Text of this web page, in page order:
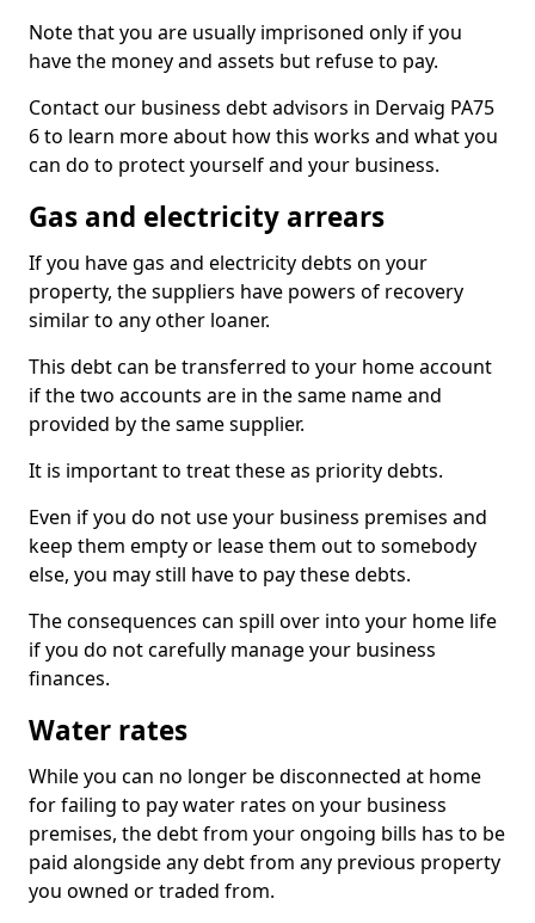
Note that you are usually imprisoned only if you
have the money and assets but refuse to pay.
Contact our business debt advisors in Dervaig PA75
6 to learn more about how this works and what you
can do to protect yourself and your business.
Gas and electricity arrears
If you have gas and electricity debts on your
property, the suppliers have powers of recovery
similar to any other loaner.
This debt can be transferred to your home account
if the two accounts are in the same name and
provided by the same supplier.
It is important to treat these as priority debts.
Even if you do not use your business premises and
keep them empty or lease them out to somebody
else, you may still have to pay these debts.
The consequences can spill over into your home life
if you do not carefully manage your business
finances.
Water rates
While you can no longer be disconnected at home
for failing to pay water rates on your business
premises, the debt from your ongoing bills has to be
paid alongside any debt from any previous property
you owned or traded from.